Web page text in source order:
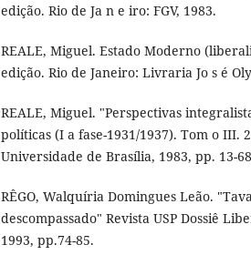
edição. Rio de Ja n e iro: FGV, 1983.
REALE, Miguel. Estado Moderno
edição. Rio de Janeiro: Livraria Jo s é
REALE, Miguel. "Perspectivas
políticas (I a fase-1931/1937). Tom o III.
Universidade de Brasília, 1983, pp. 13-
RÊGO, Walquíria Domingues Leão.
descompassado" Revista USP Dossiê
1993, pp.74-85.